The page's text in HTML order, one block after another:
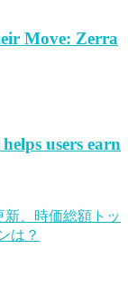
Move: Zerra
users earn